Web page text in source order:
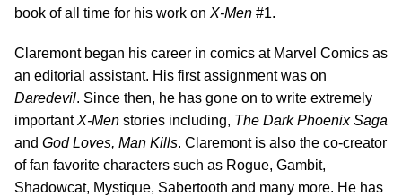
book of all time for his work on X-Men #1.
Claremont began his career in comics at Marvel Comics as
an editorial assistant. His first assignment was on
Daredevil. Since then, he has gone on to write extremely
importantX-Men stories including, The Dark Phoenix Saga
and God Loves, Man Kills. Claremont is also the co-creator
of fan favorite characters such as Rogue, Gambit,
Shadowcat, Mystique, Sabertooth and many more. He has